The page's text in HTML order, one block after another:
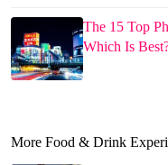
The 15 Top
Which Is
More Food & Drink